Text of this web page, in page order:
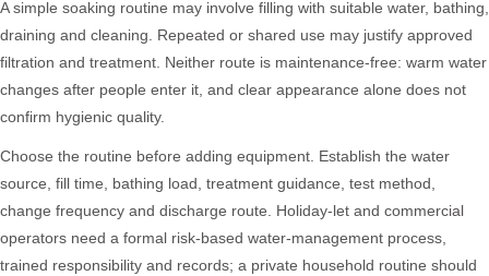
A simple soaking routine may involve filling with suitable water, bathing,
draining and cleaning. Repeated or shared use may justify approved
filtration and treatment. Neither route is maintenance-free: warm water
changes after people enter it, and clear appearance alone does not
confirm hygienic quality.
Choose the routine before adding equipment. Establish the water
source, fill time, bathing load, treatment guidance, test method,
change frequency and discharge route. Holiday-let and commercial
operators need a formal risk-based water-management process,
trained responsibility and records; a private household routine should